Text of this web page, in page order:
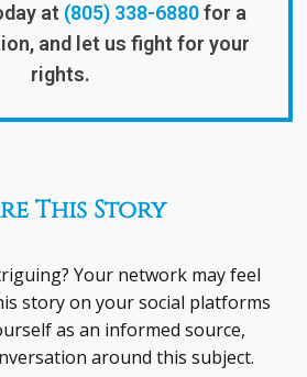
at (805) 338-6880for a
and let us fight for your
rights.
This Story
Your network may feel
story on your social platforms
as an informed source,
around this subject.